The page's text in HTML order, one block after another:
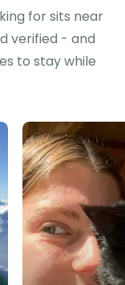
for sits near
verified - and
to stay while